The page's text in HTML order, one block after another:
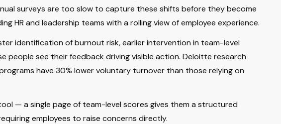
surveys are too slow to capture these shifts before they become
HR and leadership teams with a rolling view of employee experience.
identification of burnout risk, earlier intervention in team-level
people see their feedback driving visible action. Deloitte research
have 30% lower voluntary turnover than those relying on
— a single page of team-level scores gives them a structured
employees to raise concerns directly.